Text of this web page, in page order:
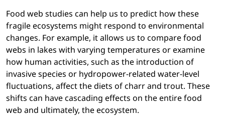
Food web studies can help us to predict how these
fragile ecosystems might respond to environmental
changes. For example, it allows us to compare food
webs in lakes with varying temperatures or examine
how human activities, such as the introduction of
invasive species or hydropower-related water-level
fluctuations, affect the diets of charr and trout. These
shifts can have cascading effects on the entire food
web and ultimately, the ecosystem.